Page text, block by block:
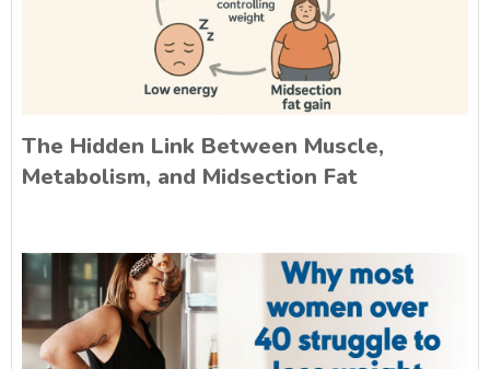
The Hidden Link Between Muscle,
Metabolism, and Midsection Fat